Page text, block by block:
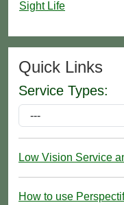
Sight Life
Quick Links
Service Types:
Low Vision Service
How to use Perspectif